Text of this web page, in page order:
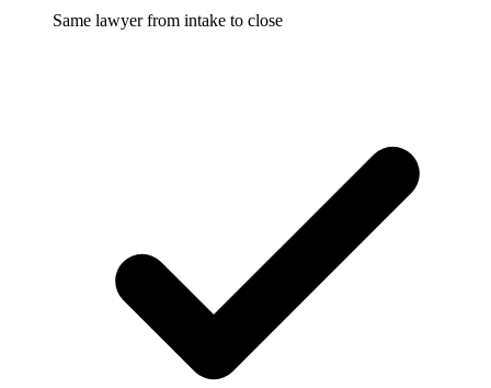
Same lawyer from intake to close